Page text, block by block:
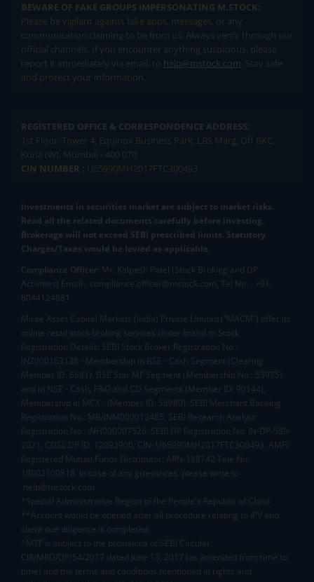
BEWARE OF FAKE GROUPS IMPERSONATING M.STOCK:
Please be vigilant against fake apps, messages, or any
communication claiming to be from us. Always verify through our
official channels. If you encounter anything suspicious, please
report it immediately via email, to help@mstock.com. Stay safe
and protect your information.
REGISTERED OFFICE & CORRESPONDENCE ADDRESS:
1st Floor, Tower 4, Equinox Business Park, LBS Marg, Off BKC,
Kurla (W), Mumbai - 400 070
CIN NUMBER : U65990MH2017FTC300493
Investments in securities market are subject to market risks.
Read all the related documents carefully before investing.
Brokerage will not exceed SEBI prescribed limits. Statutory
Charges/Taxes would be levied as applicable.
Compliance Officer: Mr. Kalpesh Patel (Stock Broking and DP
Activities) Email - compliance.officer@mstock.com, Tel No: - +91-
8044124881
Mirae Asset Capital Markets (India) Private Limited (“MACM”) offer its
online retail stock broking services under brand m.Stock
Registration Details: SEBI Stock Broker Registration No.:
INZ000163138 - Membership in BSE - Cash Segment (Clearing
Member ID: 6681), BSE Star MF Segment (Membership No : 53975)
and in NSE - Cash, F&O and CD Segments (Member ID: 90144),
Membership in MCX - (Member ID: 56980), SEBI Merchant Banking
Registration No.: MB/INM000012485, SEBI Research Analyst
Registration No.: INH000007526, SEBI DP Registration No: IN-DP-589-
2021, CDSL DP ID: 12092900, CIN: U65990MH2017FTC300493. AMFI
Registered Mutual Funds Distributor: ARN-188742.Tele No:
18002100818. In case of any grievances, please write to
help@mstock.com
*Special Administrative Region of the People's Republic of China
**Account would be opened after all procedure relating to IPV and
client due diligence is completed.
^MTF is subject to the provisions of SEBI Circular
CIR/MRD/DP/54/2017 dated June 13, 2017 (as amended from time to
time) and the terms and conditions mentioned in rights and